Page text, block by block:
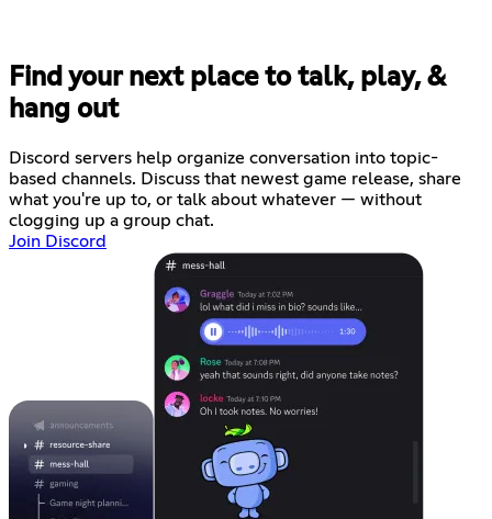
Find your next place to talk, play, &
hang out
Discord servers help organize conversation into topic-
based channels. Discuss that newest game release, share
what you're up to, or talk about whatever — without
clogging up a group chat.
Join Discord